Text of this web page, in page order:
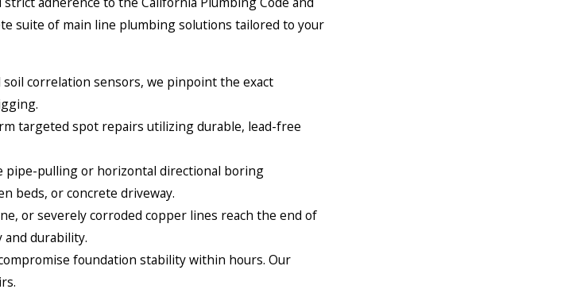
suite of main line plumbing solutions tailored to your
correlation sensors, we pinpoint the exact
targeted spot repairs utilizing durable, lead-free
pipe-pulling or horizontal directional boring
beds, or concrete driveway.
or severely corroded copper lines reach the end of
and durability.
foundation stability within hours. Our